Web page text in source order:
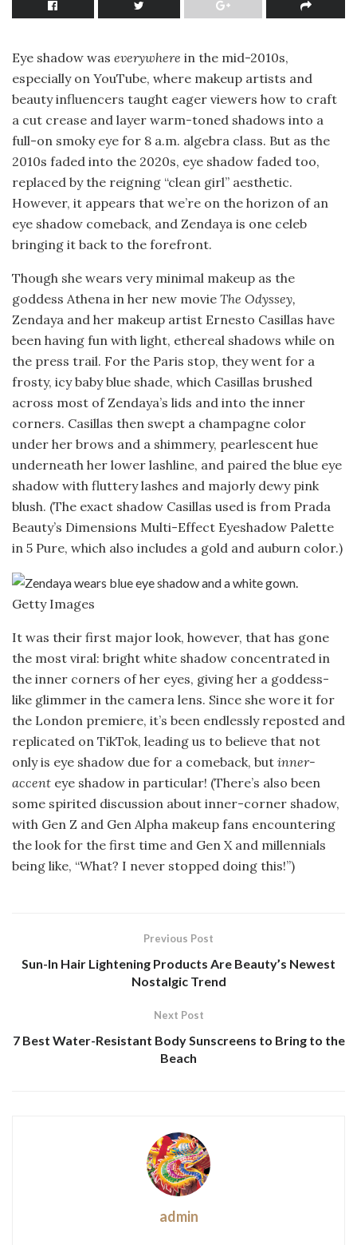
Eye shadow was everywhere in the mid-2010s,
especially on YouTube, where makeup artists and
beauty influencers taught eager viewers how to craft
a cut crease and layer warm-toned shadows into a
full-on smoky eye for 8 a.m. algebra class. But as the
2010s faded into the 2020s, eye shadow faded too,
replaced by the reigning “clean girl” aesthetic.
However, it appears that we’re on the horizon of an
eye shadow comeback, and Zendaya is one celeb
bringing it back to the forefront.
Though she wears very minimal makeup as the
goddess Athena in her new movie The Odyssey,
Zendaya and her makeup artist Ernesto Casillas have
been having fun with light, ethereal shadows while on
the press trail. For the Paris stop, they went for a
frosty, icy baby blue shade, which Casillas brushed
across most of Zendaya’s lids and into the inner
corners. Casillas then swept a champagne color
under her brows and a shimmery, pearlescent hue
underneath her lower lashline, and paired the blue eye
shadow with fluttery lashes and majorly dewy pink
blush. (The exact shadow Casillas used is from Prada
Beauty’s Dimensions Multi-Effect Eyeshadow Palette
in 5 Pure, which also includes a gold and auburn color.)
Getty Images
It was their first major look, however, that has gone
the most viral: bright white shadow concentrated in
the inner corners of her eyes, giving her a goddess-
like glimmer in the camera lens. Since she wore it for
the London premiere, it’s been endlessly reposted and
replicated on TikTok, leading us to believe that not
only is eye shadow due for a comeback, but inner-
accent eye shadow in particular! (There’s also been
some spirited discussion about inner-corner shadow,
with Gen Z and Gen Alpha makeup fans encountering
the look for the first time and Gen X and millennials
being like, “What? I never stopped doing this!”)
Previous Post
Sun-In Hair Lightening Products Are Beauty’s Newest
Nostalgic Trend
Next Post
7 Best Water-Resistant Body Sunscreens to Bring to the
Beach
admin